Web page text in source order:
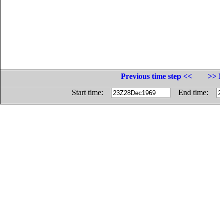
Previous time step <<
>>
Start time:
End time: